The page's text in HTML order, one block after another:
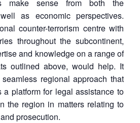
make sense from both the
as economic perspectives.
counter-terrorism centre with
throughout the subcontinent,
and knowledge on a range of
outlined above, would help. It
regional approach that
platform for legal assistance to
the region in matters relating to
prosecution.